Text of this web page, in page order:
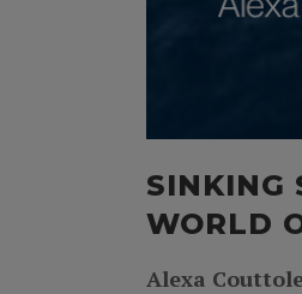
SINKING
WORLD
Alexa